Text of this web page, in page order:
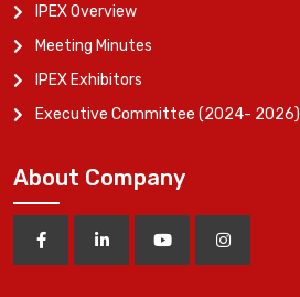
IPEX Overview
Meeting Minutes
IPEX Exhibitors
Executive Committee (2024- 2026)
About Company